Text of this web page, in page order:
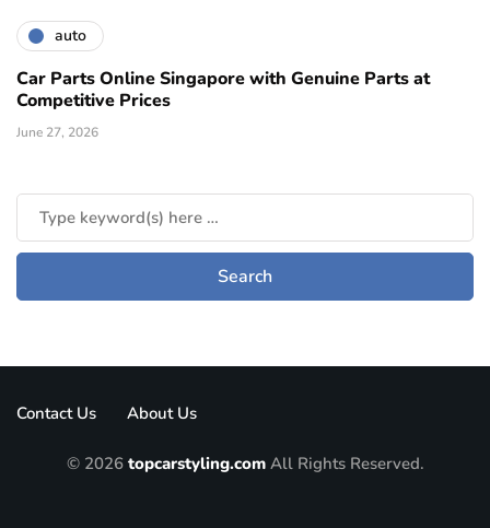
auto
Car Parts Online Singapore with Genuine Parts at
Competitive Prices
June 27, 2026
Contact Us About Us
© 2026 topcarstyling.comAll Rights Reserved.